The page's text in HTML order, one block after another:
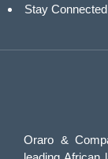
Stay Connected
Oraro &